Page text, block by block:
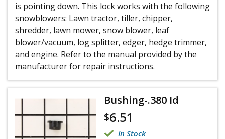
is pointing down. This lock works with the following
snowblowers: Lawn tractor, tiller, chipper,
shredder, lawn mower, snow blower, leaf
blower/vacuum, log splitter, edger, hedge trimmer,
and engine. Refer to the manual provided by the
manufacturer for repair instructions.
Bushing-.380 Id
$6.51
In Stock